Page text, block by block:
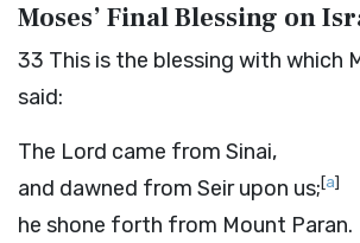
Moses’ Final Blessing on
33 This is the blessing with which
said:
The Lord came from Sinai,
and dawned from Seir upon us;[a]
he shone forth from Mount Paran.